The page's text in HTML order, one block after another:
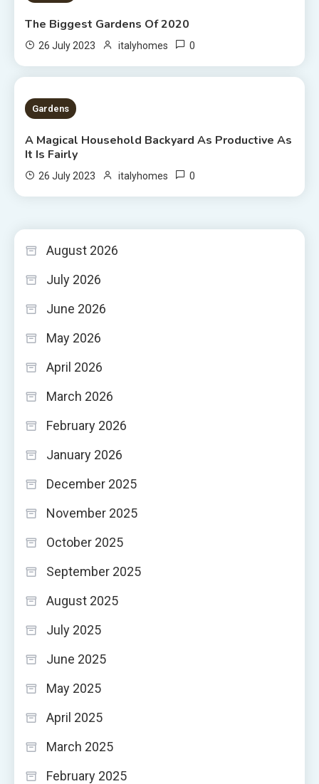
The Biggest Gardens Of 2020
26 July 2023 italyhomes 0
5 MINS READ
Gardens
A Magical Household Backyard As Productive As
It Is Fairly
26 July 2023 italyhomes 0
August 2026
July 2026
June 2026
May 2026
April 2026
March 2026
February 2026
January 2026
December 2025
November 2025
October 2025
September 2025
August 2025
July 2025
June 2025
May 2025
April 2025
March 2025
February 2025